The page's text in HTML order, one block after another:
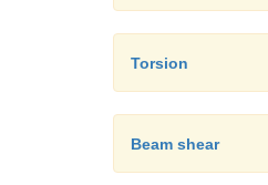
Torsion
Beam shear